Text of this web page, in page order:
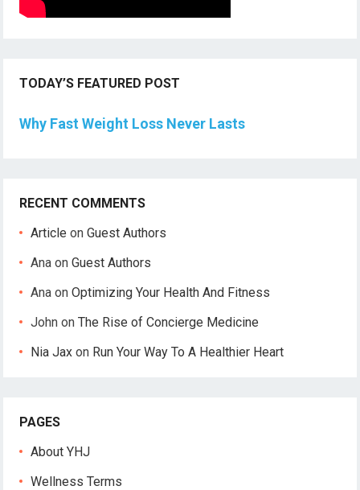
TODAY’S FEATURED POST
Why Fast Weight Loss Never Lasts
RECENT COMMENTS
Article onGuest Authors
Ana onGuest Authors
Ana onOptimizing Your Health And Fitness
John onThe Rise of Concierge Medicine
Nia Jax on Run Your Way To A Healthier Heart
PAGES
About YHJ
Wellness Terms